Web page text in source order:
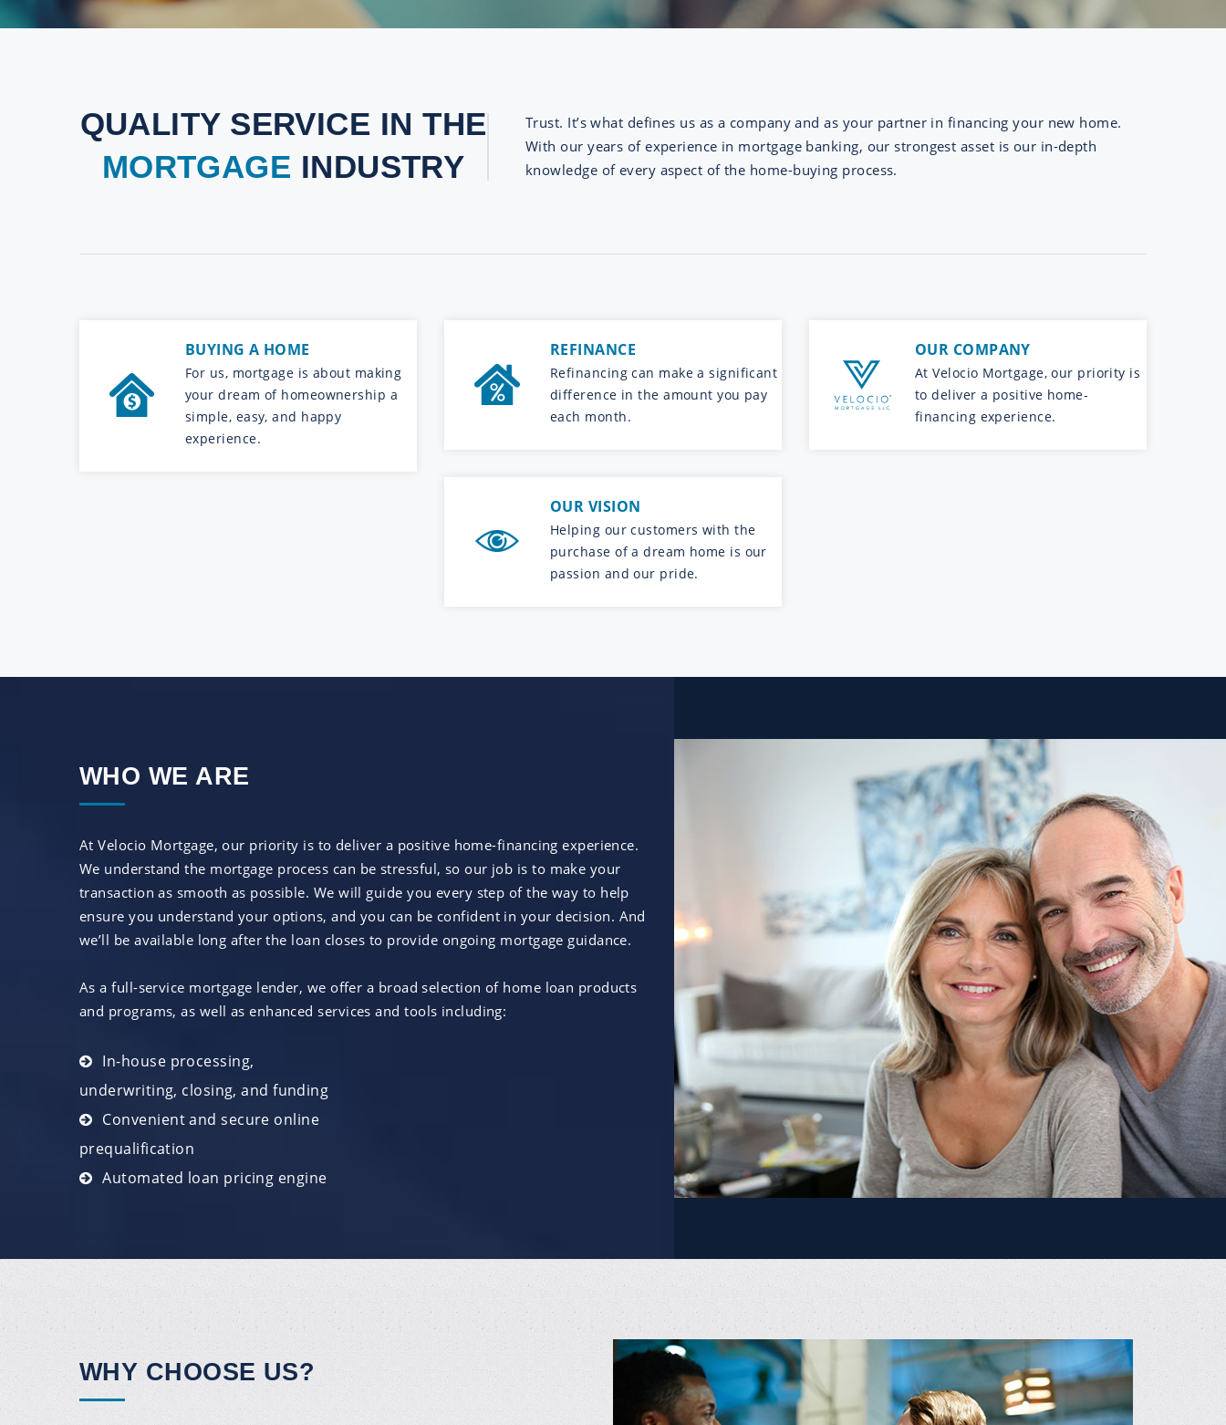
QUALITY SERVICE IN THE
MORTGAGE INDUSTRY
Trust. It’s what defines us as a company and as your partner in financing your new home.
With our years of experience in mortgage banking, our strongest asset is our in-depth
knowledge of every aspect of the home-buying process.
BUYING A HOME
For us, mortgage is about making
your dream of homeownership a
simple, easy, and happy
experience.
REFINANCE
Refinancing can make a significant
difference in the amount you pay
each month.
OUR COMPANY
At Velocio Mortgage, our priority is
to deliver a positive home-
financing experience.
OUR VISION
Helping our customers with the
purchase of a dream home is our
passion and our pride.
WHO WE ARE
At Velocio Mortgage, our priority is to deliver a positive home-financing experience.
We understand the mortgage process can be stressful, so our job is to make your
transaction as smooth as possible. We will guide you every step of the way to help
ensure you understand your options, and you can be confident in your decision. And
we’ll be available long after the loan closes to provide ongoing mortgage guidance.
As a full-service mortgage lender, we offer a broad selection of home loan products
and programs, as well as enhanced services and tools including:
In-house processing,
underwriting, closing, and funding
Convenient and secure online
prequalification
Automated loan pricing engine
WHY CHOOSE US?